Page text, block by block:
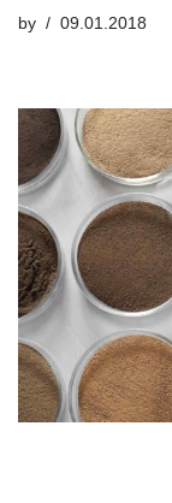
by 09.01.2018